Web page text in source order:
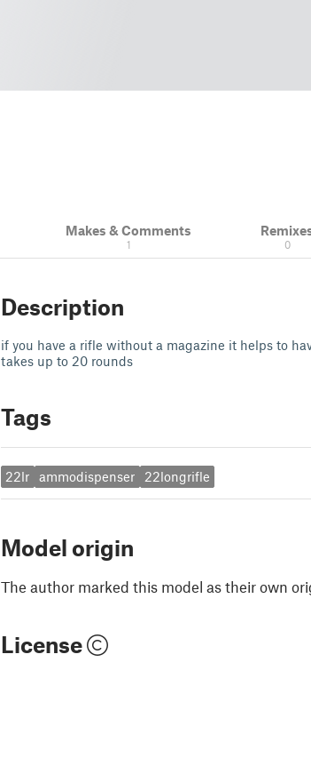
Makes & Comments
1 0
Description
if you have a rifle without a magazine it helps to
takes up to 20 rounds
Tags
22lr ammodispenser 22longrifle
Model origin
The author marked this model as their own
License